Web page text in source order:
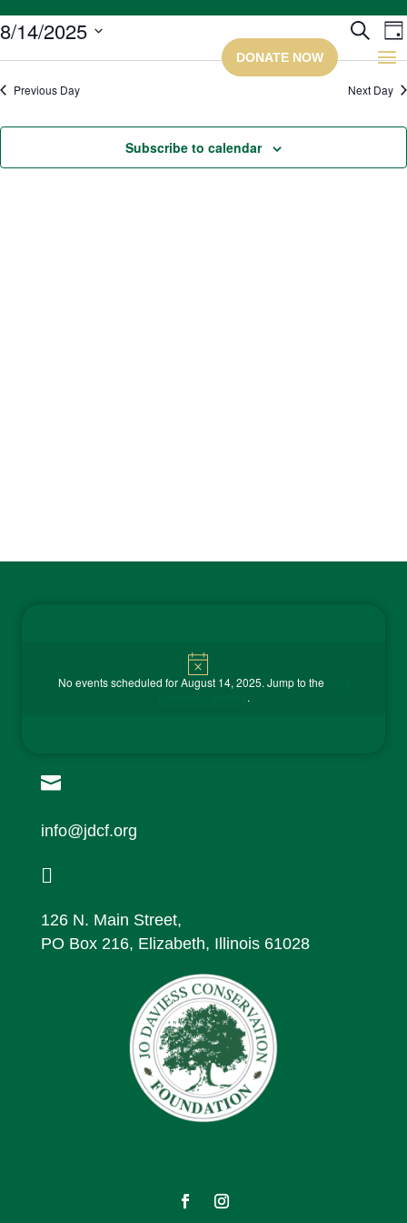
Notice
No events scheduled for August 14, 2025. Jump to the
.
Search
8/14/2025
Select
date.
Previous Day Next Day
Subscribe to calendar
Contact Us


info@jdcf.org

126 N. Main Street,
PO Box 216, Elizabeth, Illinois 61028